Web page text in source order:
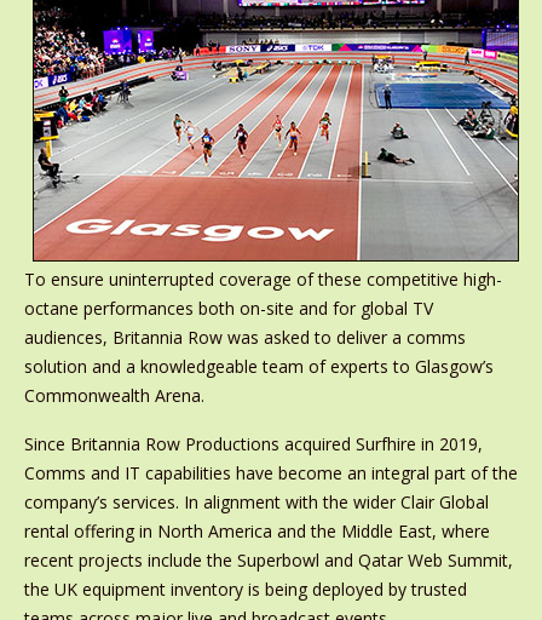
To ensure uninterrupted coverage of these competitive high-
octane performances both on-site and for global TV
audiences, Britannia Row was asked to deliver a comms
solution and a knowledgeable team of experts to Glasgow’s
Commonwealth Arena.
Since Britannia Row Productions acquired Surfhire in 2019,
Comms and IT capabilities have become an integral part of the
company’s services. In alignment with the wider Clair Global
rental offering in North America and the Middle East, where
recent projects include the Superbowl and Qatar Web Summit,
the UK equipment inventory is being deployed by trusted